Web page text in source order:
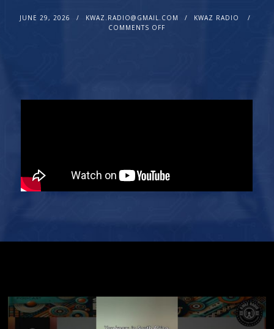
JUNE 29, 2026 KWAZ.RADIO@GMAIL.COM
KWAZ RADIO
COMMENTS OFF